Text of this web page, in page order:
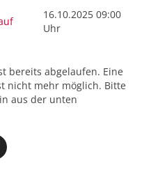
16.10.2025 09:00
Uhr
bereits abgelaufen. Eine
nicht mehr möglich. Bitte
aus der unten